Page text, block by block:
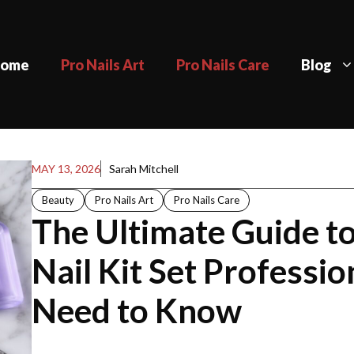
Pro Nails Art Pro Nails Care Blog
MAY 13, 2026 Sarah Mitchell
Beauty Pro Nails Art Pro Nails Care
The Ultimate Guide
Nail Kit Set
Need to Know